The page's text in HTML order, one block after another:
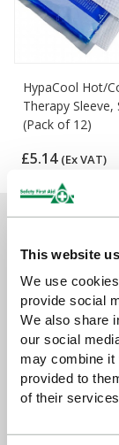
This website
We use
provide social
We also share
our social
may combine it
provided to
of their
HypaCool Hot/
Therapy Sleeve,
(Pack of 12)
£5.14 (Ex VAT)
Sign up to